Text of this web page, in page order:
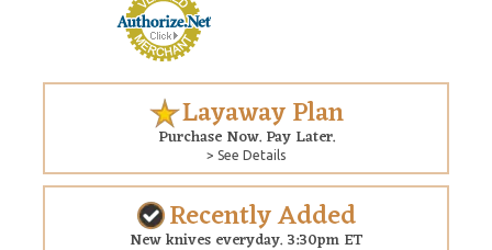
Layaway Plan
Purchase Now. Pay Later.
> See Details
Recently Added
New knives everyday. 3:30pm ET